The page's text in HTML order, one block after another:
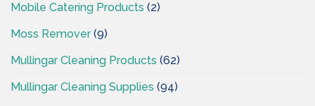
Mobile Catering Products (2)
Moss Remover(9)
Mullingar Cleaning Products (62)
Mullingar Cleaning Supplies (94)